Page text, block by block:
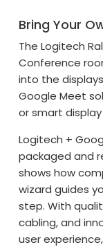
Bring Your
The Logitech
Conference
into the
Google Meet
or smart
Logitech +
packaged and
shows how
wizard guides
step. With
cabling, and
user